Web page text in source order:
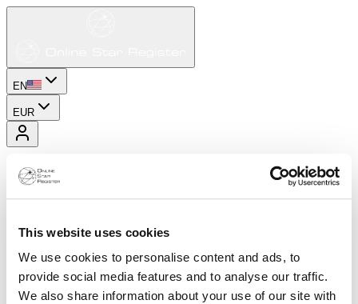
This website uses cookies
We use cookies to personalise content and ads, to
provide social media features and to analyse our traffic.
We also share information about your use of our site with
EN
EUR